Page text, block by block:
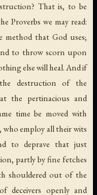
That is, to be
Proverbs we may read:
method that God uses;
to throw scorn upon
else will heal. And if
destruction of the
the pertinacious and
time be moved with
employ all their wits
to deprave that just
partly by fine fetches
shouldered out of the
deceivers openly and